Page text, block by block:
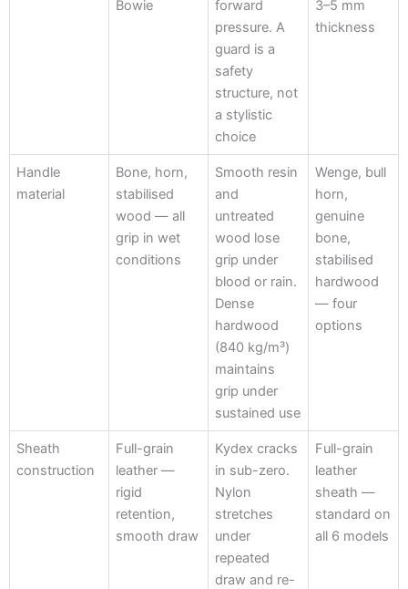
Bowie
forward
pressure. A
guard is a
safety
structure, not
a stylistic
choice
3–5 mm
thickness
Handle
material
Bone, horn,
stabilised
wood — all
grip in wet
conditions
Smooth resin
and
untreated
wood lose
grip under
blood or rain.
Dense
hardwood
(840 kg/m³)
maintains
grip under
sustained use
Wenge, bull
horn,
genuine
bone,
stabilised
hardwood
— four
options
Sheath
construction
Full-grain
leather —
rigid
retention,
smooth draw
Kydex cracks
in sub-zero.
Nylon
stretches
under
repeated
draw and re-
Full-grain
leather
sheath —
standard on
all 6 models